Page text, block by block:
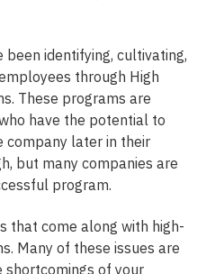
been identifying, cultivating,
through High
These programs are
have the potential to
company later in their
but many companies are
program.
that come along with high-
Many of these issues are
shortcomings of your